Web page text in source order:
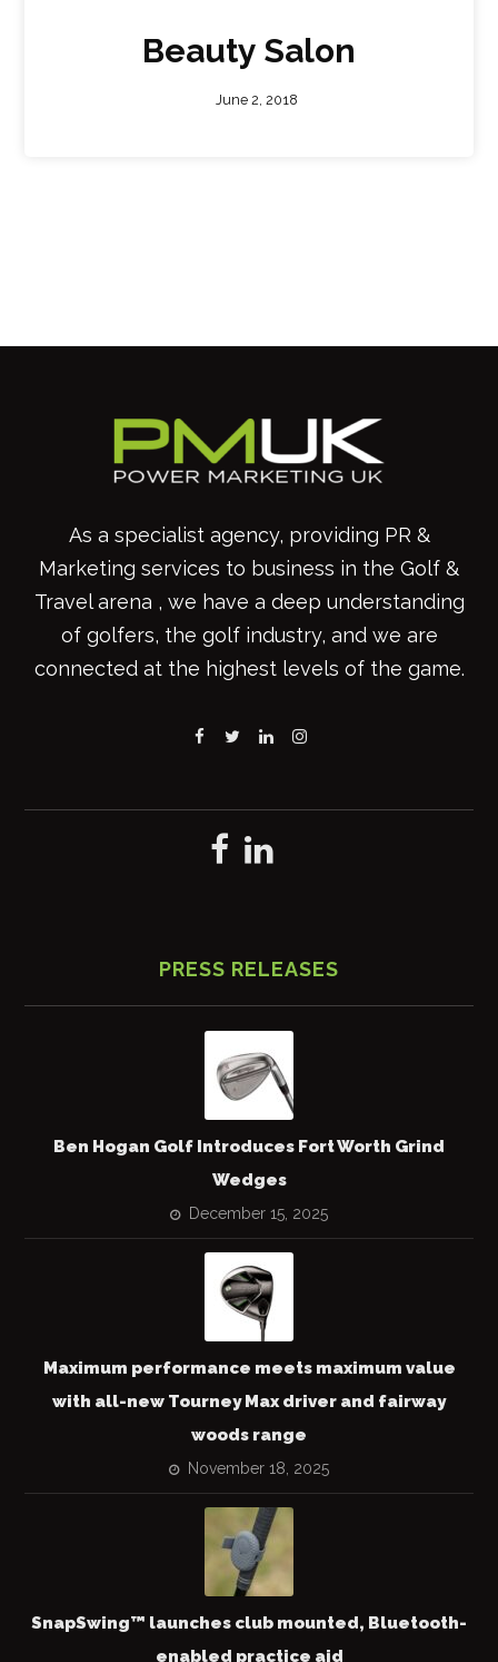
Beauty Salon
June 2, 2018
As a specialist agency, providing PR &
Marketing services to business in the Golf &
Travel arena , we have a deep understanding
of golfers, the golf industry, and we are
connected at the highest levels of the game.
PRESS RELEASES
Ben Hogan Golf Introduces Fort Worth Grind
Wedges
December 15, 2025
Maximum performance meets maximum value
with all-new Tourney Max driver and fairway
woods range
November 18, 2025
SnapSwing™ launches club mounted, Bluetooth-
enabled practice aid